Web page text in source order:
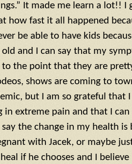
It made me learn a lot!! I
how fast it all happened
be able to have kids
and I can say that my
the point that they are
shows are coming to
but I am so grateful that
in extreme pain and that I
the change in my health is
with Jacek, or maybe
if he chooses and I